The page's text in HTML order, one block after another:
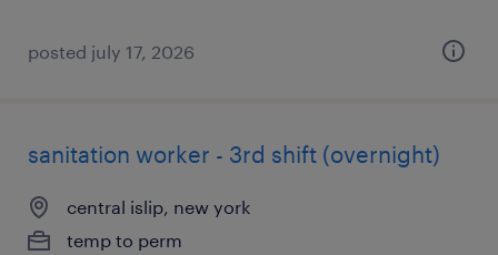
posted july 17, 2026
sanitation worker - 3rd shift (overnight)
central islip, new york
temp to perm